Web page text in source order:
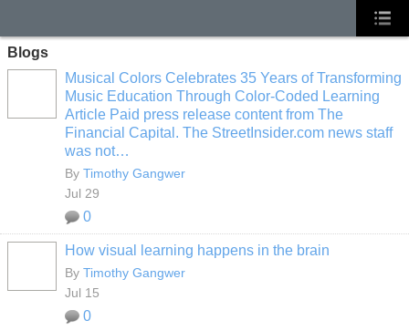
Blogs
Musical Colors Celebrates 35 Years of Transforming
Music Education Through Color-Coded Learning
Article Paid press release content from The
Financial Capital. The StreetInsider.com news staff
was not…
By Timothy Gangwer
Jul 29
0
How visual learning happens in the brain
By Timothy Gangwer
Jul 15
0